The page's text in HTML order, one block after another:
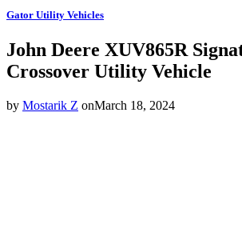
Gator Utility Vehicles
John Deere XUV865R
Crossover Utility Vehicle
by Mostarik Z onMarch 18, 2024